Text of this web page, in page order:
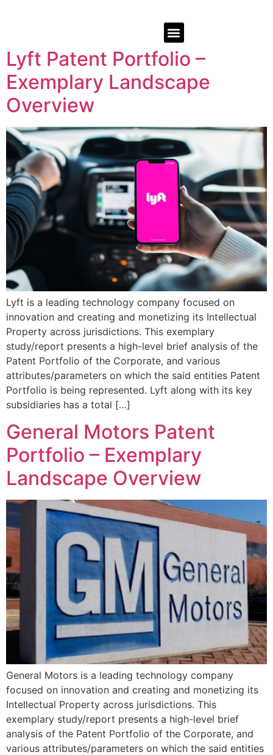
Lyft Patent Portfolio –
Exemplary Landscape
Overview
Lyft is a leading technology company focused on
innovation and creating and monetizing its Intellectual
Property across jurisdictions. This exemplary
study/report presents a high-level brief analysis of the
Patent Portfolio of the Corporate, and various
attributes/parameters on which the said entities Patent
Portfolio is being represented. Lyft along with its key
subsidiaries has a total […]
General Motors Patent
Portfolio – Exemplary
Landscape Overview
General Motors is a leading technology company
focused on innovation and creating and monetizing its
Intellectual Property across jurisdictions. This
exemplary study/report presents a high-level brief
analysis of the Patent Portfolio of the Corporate, and
various attributes/parameters on which the said entities